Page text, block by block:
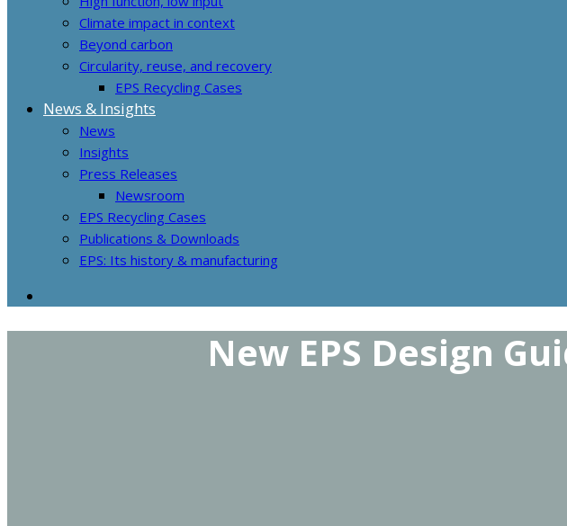
Climate impact in context
Beyond carbon
Circularity, reuse, and recovery
EPS Recycling Cases
News & Insights
News
Insights
Press Releases
Newsroom
EPS Recycling Cases
Publications & Downloads
EPS: Its history & manufacturing
New EPS Design